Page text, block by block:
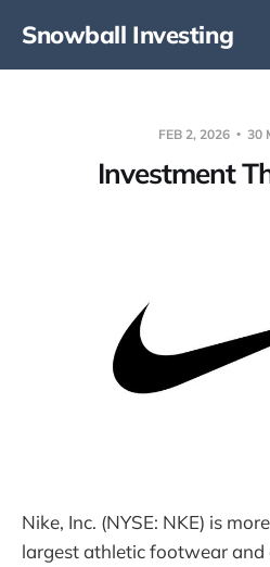
Snowball Investing
FEB 2, 2026 30
Investment
Nike, Inc. (NYSE: NKE) is
largest athletic footwear and